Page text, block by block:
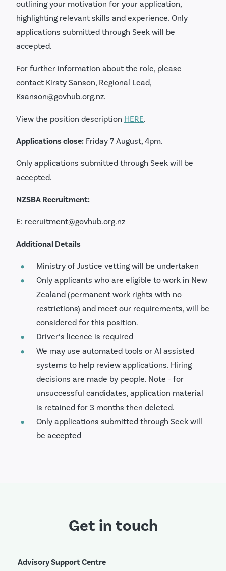
outlining your motivation for your application,
highlighting relevant skills and experience. Only
applications submitted through Seek will be
accepted.
For further information about the role, please
contact Kirsty Sanson, Regional Lead,
Ksanson@govhub.org.nz.
View the position description HERE.
Applications close: Friday 7 August, 4pm.
Only applications submitted through Seek will be
accepted.
NZSBA Recruitment:
E: recruitment@govhub.org.nz
Additional Details
Ministry of Justice vetting will be undertaken
Only applicants who are eligible to work in New
Zealand (permanent work rights with no
restrictions) and meet our requirements, will be
considered for this position.
Driver’s licence is required
We may use automated tools or AI assisted
systems to help review applications. Hiring
decisions are made by people. Note - for
unsuccessful candidates, application material
is retained for 3 months then deleted.
Only applications submitted through Seek will
be accepted
Get in touch
Advisory Support Centre